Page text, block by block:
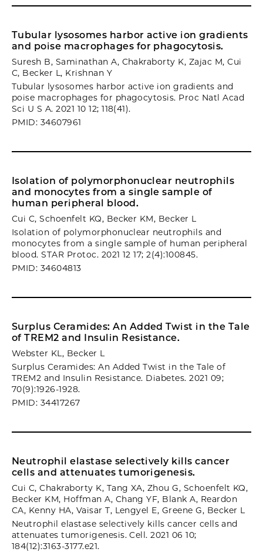
Tubular lysosomes harbor active ion gradients
and poise macrophages for phagocytosis.
Suresh B, Saminathan A, Chakraborty K, Zajac M, Cui
C, Becker L, Krishnan Y
Tubular lysosomes harbor active ion gradients and
poise macrophages for phagocytosis. Proc Natl Acad
Sci U S A. 2021 10 12; 118(41).
PMID: 34607961
Isolation of polymorphonuclear neutrophils
and monocytes from a single sample of
human peripheral blood.
Cui C, Schoenfelt KQ, Becker KM, Becker L
Isolation of polymorphonuclear neutrophils and
monocytes from a single sample of human peripheral
blood. STAR Protoc. 2021 12 17; 2(4):100845.
PMID: 34604813
Surplus Ceramides: An Added Twist in the Tale
of TREM2 and Insulin Resistance.
Webster KL, Becker L
Surplus Ceramides: An Added Twist in the Tale of
TREM2 and Insulin Resistance. Diabetes. 2021 09;
70(9):1926-1928.
PMID: 34417267
Neutrophil elastase selectively kills cancer
cells and attenuates tumorigenesis.
Cui C, Chakraborty K, Tang XA, Zhou G, Schoenfelt KQ,
Becker KM, Hoffman A, Chang YF, Blank A, Reardon
CA, Kenny HA, Vaisar T, Lengyel E, Greene G, Becker L
Neutrophil elastase selectively kills cancer cells and
attenuates tumorigenesis. Cell. 2021 06 10;
184(12):3163-3177.e21.